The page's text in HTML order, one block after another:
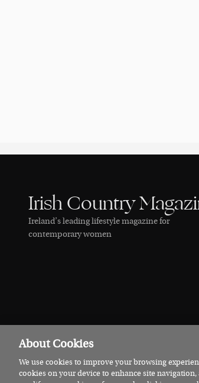
Irish Country
Ireland’s leading lifestyle magazine for
contemporary women
© 2026 Irish Country Magazine Terms Cookies
About Cookies
We use cookies to improve your browsing
cookies on your device to enhance site